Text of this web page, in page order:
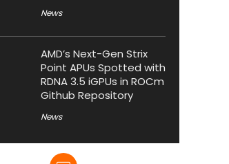
News
AMD’s Next-Gen Strix
Point APUs Spotted with
RDNA 3.5 iGPUs in ROCm
Github Repository
News